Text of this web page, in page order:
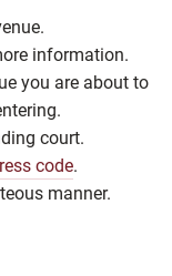
information.
you are about to
court.
code.
manner.